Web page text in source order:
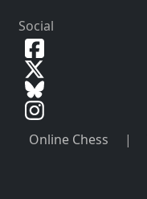
Social
Online Chess |